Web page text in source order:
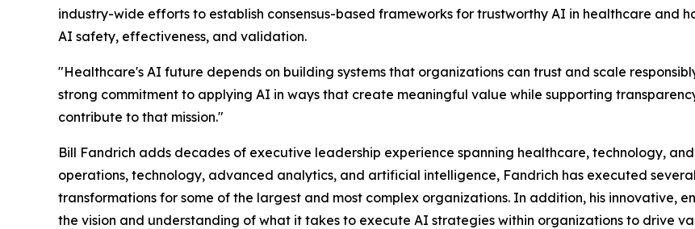
industry-wide efforts to establish consensus-based frameworks for trustworthy AI in healthcare and
AI safety, effectiveness, and validation.
"Healthcare's AI future depends on building systems that organizations can trust and scale
strong commitment to applying AI in ways that create meaningful value while supporting
contribute to that mission."
Bill Fandrich adds decades of executive leadership experience spanning healthcare, technology,
operations, technology, advanced analytics, and artificial intelligence, Fandrich has executed
transformations for some of the largest and most complex organizations. In addition, his innovative,
the vision and understanding of what it takes to execute AI strategies within organizations to drive